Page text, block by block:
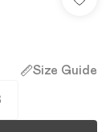
Size Guide